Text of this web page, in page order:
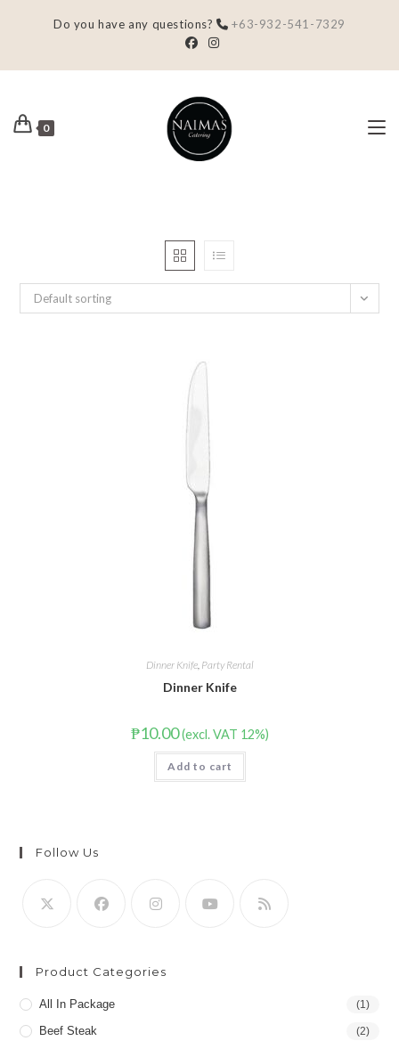
Do you have any questions? +63-932-541-7329
0
Default sorting
Dinner Knife, Party Rental
Dinner Knife
₱10.00 (excl. VAT 12%)
Add to cart
Follow Us
Product Categories
All In Package (1)
Beef Steak (2)